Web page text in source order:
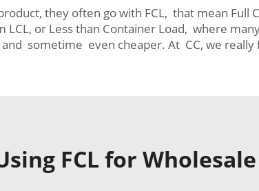
they often go with FCL, that mean Full
or Less than Container Load, where
sometime even cheaper. At CC, we really
FCL for